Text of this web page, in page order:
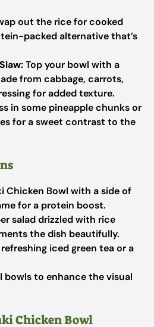
out the rice for cooked
packed alternative that’s
Top your bowl with a
from cabbage, carrots,
for added texture.
in some pineapple chunks or
for a sweet contrast to the
Chicken Bowl with a side of
for a protein boost.
salad drizzled with rice
the dish beautifully.
iced green tea or a
bowls to enhance the visual
Chicken Bowl